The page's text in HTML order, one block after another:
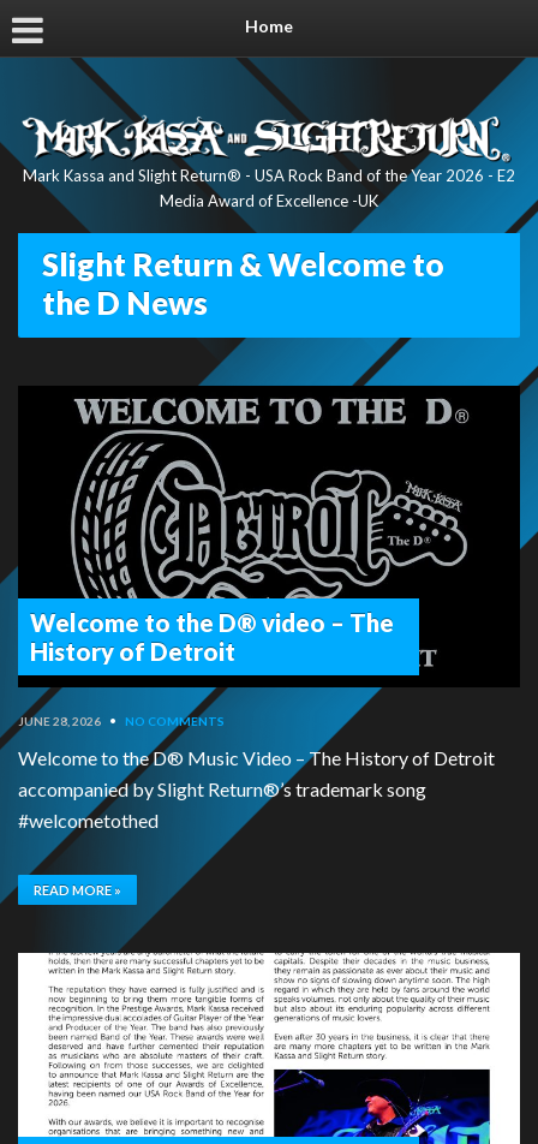
Home
Mark Kassa and Slight Return® - USA Rock Band of the Year 2026 - E2
Media Award of Excellence -UK
Slight Return & Welcome to
the D News
Welcome to the D® video – The
History of Detroit
JUNE 28, 2026 • NO COMMENTS
Welcome to the D® Music Video – The History of Detroit
accompanied by Slight Return®’s trademark song
#welcometothed
READ MORE »